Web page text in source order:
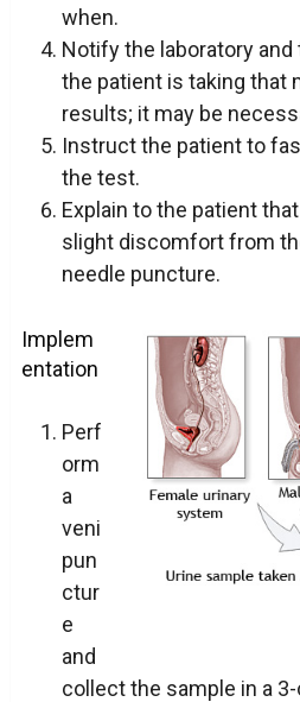
when.
Notify the laboratory
the patient is taking that
results; it may be
Instruct the patient to
the test.
Explain to the patient
slight discomfort from
needle puncture.
Implem
entation
Perf
orm
a
veni
pun
ctur
e
and
collect the sample in a